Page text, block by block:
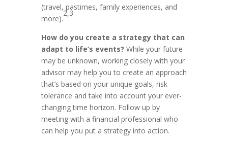
(travel, pastimes, family experiences, and
more).
2,3
How do you create a strategy that can
adapt to life’s events? While your future
may be unknown, working closely with your
advisor may help you to create an approach
that’s based on your unique goals, risk
tolerance and take into account your ever-
changing time horizon. Follow up by
meeting with a financial professional who
can help you put a strategy into action.